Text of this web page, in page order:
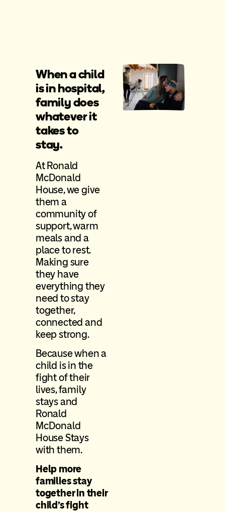
When a child
is in hospital,
family does
whatever it
takes to
stay.
At Ronald
McDonald
House, we give
them a
community of
support, warm
meals and a
place to rest.
Making sure
they have
everything they
need to stay
together,
connected and
keep strong.
Because when a
child is in the
fight of their
lives, family
stays and
Ronald
McDonald
House Stays
with them.
Help more
families stay
together in their
child’s fight